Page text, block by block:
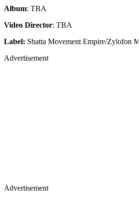
Album: TBA
Video Director: TBA
Label: Shatta Movement Empire/Zylofon
Advertisement
Advertisement